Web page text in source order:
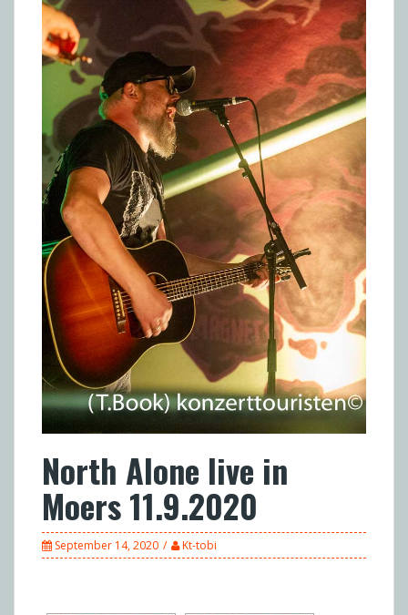
North Alone live in
Moers 11.9.2020
September 14, 2020 Kt-tobi